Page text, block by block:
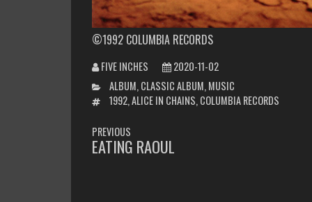
©1992 COLUMBIA RECORDS
FIVE INCHES
2020-11-02
CATEGORIES
ALBUM, CLASSIC ALBUM, MUSIC
TAGS1992,ALICE IN CHAINS, COLUMBIA RECORDS
POST
NAVIGATION
PREVIOUS
PREVIOUS
EATING RAOUL